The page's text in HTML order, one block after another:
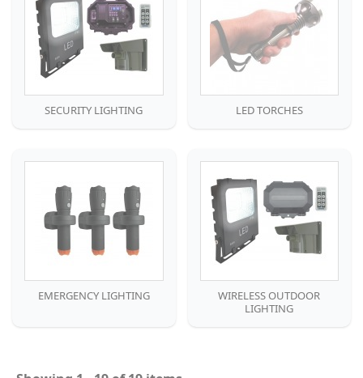
SECURITY LIGHTING LED TORCHES
EMERGENCY LIGHTING
WIRELESS OUTDOOR
LIGHTING